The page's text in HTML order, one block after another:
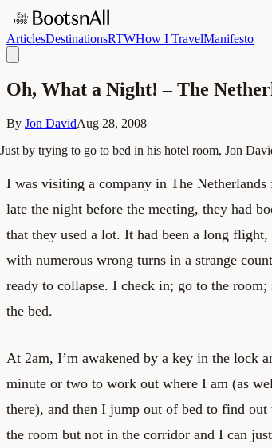
ArticlesDestinationsRTWHow I TravelManifesto
Oh, What a Night! – The
By Jon DavidAug 28, 2008
Just by trying to go to bed in his hotel room, Jon
I was visiting a company in The
late the night before the meeting, they had
that they used a lot. It had been a long
with numerous wrong turns in a strange
ready to collapse. I check in; go to the
the bed.
At 2am, I’m awakened by a key in the lock
minute or two to work out where I am (as
there), and then I jump out of bed to find
the room but not in the corridor and I can